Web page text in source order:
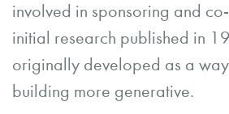
involved in sponsoring and
initial research published in
originally developed as a
building more generative.